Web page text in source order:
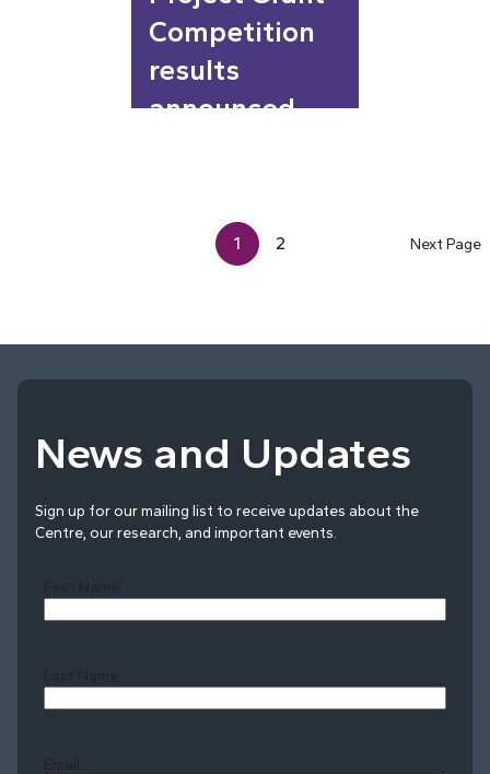
Competition
results
announced
1 2 Next Page
News and Updates
Sign up for our mailing list to receive updates about the
Centre, our research, and important events.
First Name
Last Name
Email